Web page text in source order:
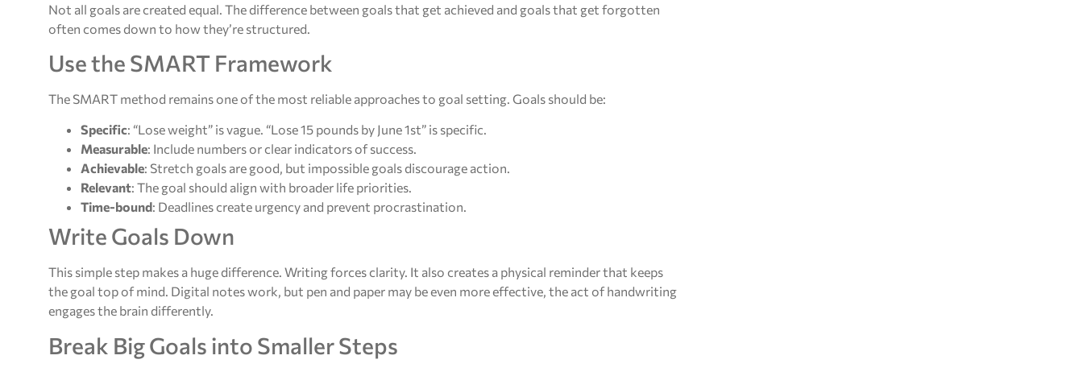
Not all goals are created equal. The difference between goals that get achieved and goals that get forgotten
often comes down to how they’re structured.
Use the SMART Framework
The SMART method remains one of the most reliable approaches to goal setting. Goals should be:
Specific: “Lose weight” is vague. “Lose 15 pounds by June 1st” is specific.
Measurable: Include numbers or clear indicators of success.
Achievable: Stretch goals are good, but impossible goals discourage action.
Relevant: The goal should align with broader life priorities.
Time-bound: Deadlines create urgency and prevent procrastination.
Write Goals Down
This simple step makes a huge difference. Writing forces clarity. It also creates a physical reminder that keeps
the goal top of mind. Digital notes work, but pen and paper may be even more effective, the act of handwriting
engages the brain differently.
Break Big Goals into Smaller Steps